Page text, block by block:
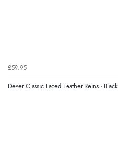
£59.95
Dever Classic Laced Leather Reins - Black